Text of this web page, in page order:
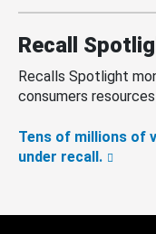
Recall
Recalls Spotlight
consumers
Tens of millions of
under recall.